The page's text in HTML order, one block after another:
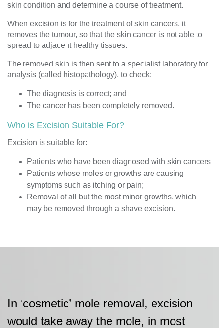
skin condition and determine a course of treatment.
When excision is for the treatment ofskin cancers, it
removes the tumour, so that the skin cancer is not able to
spread to adjacent healthy tissues.
The removed skin is then sent to a specialist laboratory for
analysis (called histopathology), to check:
The diagnosis is correct; and
The cancer has been completely removed.
Who is Excision Suitable For?
Excision is suitable for:
Patients who have been diagnosed with skin cancers
Patients whose moles or growths are causing
symptoms such as itching or pain;
Removal of all but the most minor growths, which
may be removed through a shave excision.
In ‘cosmetic’ mole removal, excision
would take away the mole, in most